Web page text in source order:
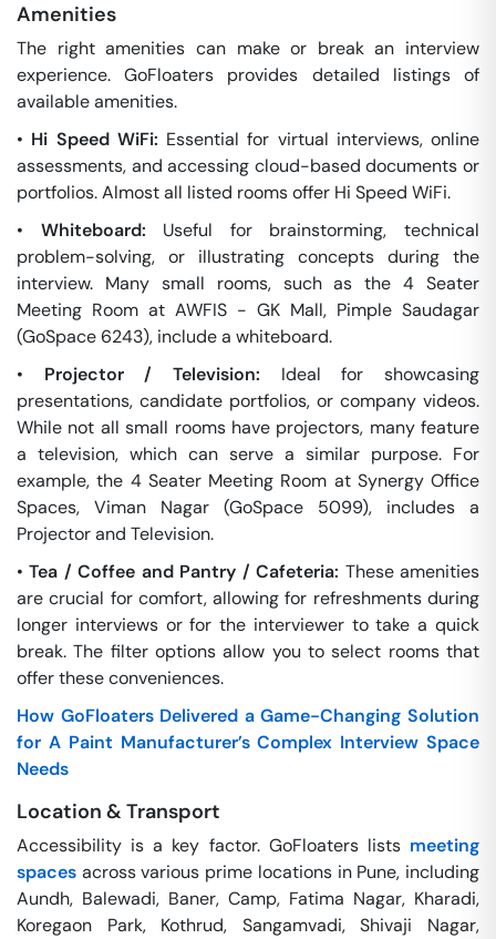
Amenities
The right amenities can make or break an interview
experience. GoFloaters provides detailed listings of
available amenities.
• Hi Speed WiFi: Essential for virtual interviews, online
assessments, and accessing cloud-based documents or
portfolios. Almost all listed rooms offer Hi Speed WiFi.
• Whiteboard: Useful for brainstorming, technical
problem-solving, or illustrating concepts during the
interview. Many small rooms, such as the 4 Seater
Meeting Room at AWFIS - GK Mall, Pimple Saudagar
(GoSpace 6243), include a whiteboard.
• Projector / Television: Ideal for showcasing
presentations, candidate portfolios, or company videos.
While not all small rooms have projectors, many feature
a television, which can serve a similar purpose. For
example, the 4 Seater Meeting Room at Synergy Office
Spaces, Viman Nagar (GoSpace 5099), includes a
Projector and Television.
•Tea / Coffee and Pantry / Cafeteria: These amenities
are crucial for comfort, allowing for refreshments during
longer interviews or for the interviewer to take a quick
break. The filter options allow you to select rooms that
offer these conveniences.
How GoFloaters Delivered a Game-Changing Solution
for A Paint Manufacturer’s Complex Interview Space
Needs
Location & Transport
Accessibility is a key factor. GoFloaters lists meeting
spaces across various prime locations in Pune, including
Aundh, Balewadi, Baner, Camp, Fatima Nagar, Kharadi,
Koregaon Park, Kothrud, Sangamvadi, Shivaji Nagar,